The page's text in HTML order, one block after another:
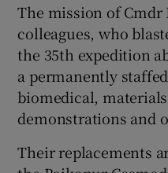
The mission of Cmdr
colleagues, who
the 35th expedition
a permanently
biomedical,
demonstrations and
Their replacements